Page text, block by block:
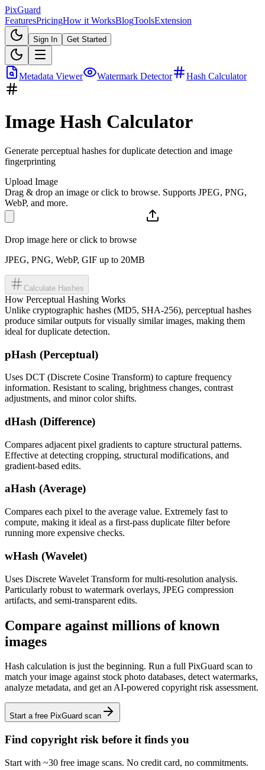
PixGuard
FeaturesPricingHow it WorksBlogToolsExtension
Sign In Get Started
Metadata Viewer Watermark Detector Hash Calculator
Image Hash Calculator
Generate perceptual hashes for duplicate detection and image
fingerprinting
Upload Image
Drag & drop an image or click to browse. Supports JPEG, PNG,
WebP, and more.
Drop image here or click to browse
JPEG, PNG, WebP, GIF up to 20MB
Calculate Hashes
How Perceptual Hashing Works
Unlike cryptographic hashes (MD5, SHA-256), perceptual hashes
produce similar outputs for visually similar images, making them
ideal for duplicate detection.
pHash (Perceptual)
Uses DCT (Discrete Cosine Transform) to capture frequency
information. Resistant to scaling, brightness changes, contrast
adjustments, and minor color shifts.
dHash (Difference)
Compares adjacent pixel gradients to capture structural patterns.
Effective at detecting cropping, structural modifications, and
gradient-based edits.
aHash (Average)
Compares each pixel to the average value. Extremely fast to
compute, making it ideal as a first-pass duplicate filter before
running more expensive checks.
wHash (Wavelet)
Uses Discrete Wavelet Transform for multi-resolution analysis.
Particularly robust to watermark overlays, JPEG compression
artifacts, and semi-transparent edits.
Compare against millions of known
images
Hash calculation is just the beginning. Run a full PixGuard scan to
match your image against stock photo databases, detect watermarks,
analyze metadata, and get an AI-powered copyright risk assessment.
Start a free PixGuard scan
Find copyright risk before it finds you
Start with ~30 free image scans. No credit card, no commitments.